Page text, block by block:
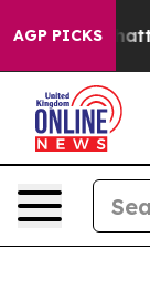
AGP PICKS
in